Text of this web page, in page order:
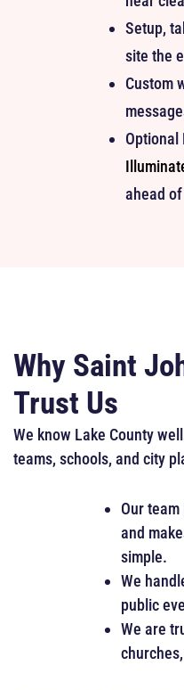
Setup,
site the
Custom
Optional
ahead
Why Saint
Trust Us
We know Lake County
teams, schools, and city
Our
and
simple.
We
public
We are